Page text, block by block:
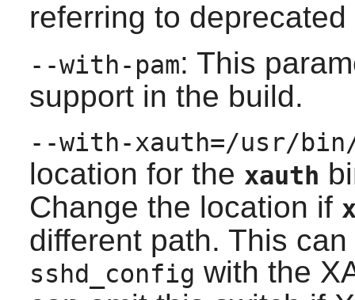
referring to deprecated
--with-pam: This
support in the build.
--with-xauth=/usr/
location for the xauth
Change the location if
different path. This
sshd_config with the